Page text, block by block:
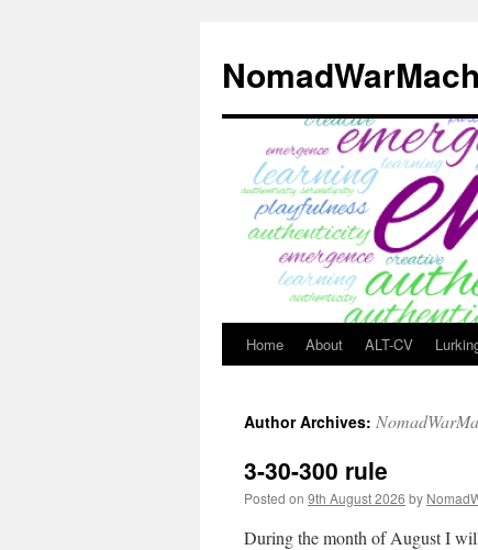
content
Home About ALT-CV
Author Archives:
3-30-300 rule
Posted on 9th August 2026 by
During the month of August I